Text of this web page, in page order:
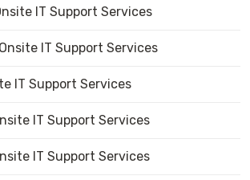
IT Support Services
IT Support Services
IT Support Services
IT Support Services
IT Support Services